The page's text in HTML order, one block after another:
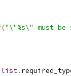
("\"%s\" must
list.